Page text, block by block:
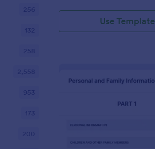
Use Template
Preview :
256
132
258
2,558
953
173
200